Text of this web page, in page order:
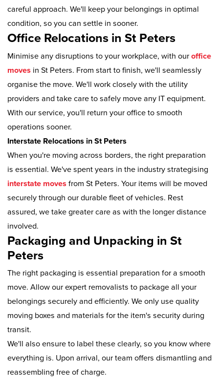
careful approach. We'll keep your belongings in optimal
condition, so you can settle in sooner.
Office Relocations in St Peters
Minimise any disruptions to your workplace, with our office
moves in St Peters. From start to finish, we'll seamlessly
organise the move. We'll work closely with the utility
providers and take care to safely move any IT equipment.
With our service, you'll return your office to smooth
operations sooner.
Interstate Relocations in St Peters
When you're moving across borders, the right preparation
is essential. We've spent years in the industry strategising
interstate moves from St Peters. Your items will be moved
securely through our durable fleet of vehicles. Rest
assured, we take greater care as with the longer distance
involved.
Packaging and Unpacking in St
Peters
The right packaging is essential preparation for a smooth
move. Allow our expert removalists to package all your
belongings securely and efficiently. We only use quality
moving boxes and materials for the item's security during
transit.
We'll also ensure to label these clearly, so you know where
everything is. Upon arrival, our team offers dismantling and
reassembling free of charge.